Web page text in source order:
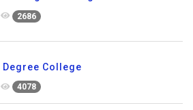
2686
Degree College
4078